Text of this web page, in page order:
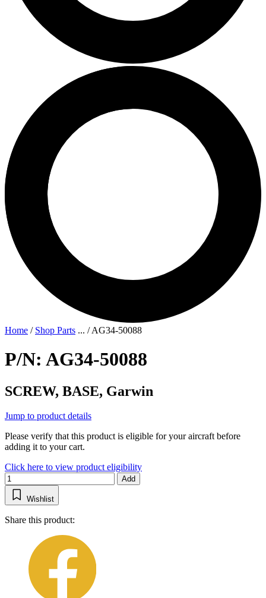
Home / Shop Parts ... /AG34-50088
P/N: AG34-50088
SCREW, BASE, Garwin
Jump to product details
Please verify that this product is eligible for your aircraft before
adding it to your cart.
Click here to view product eligibility
Add
Wishlist
Share this product: